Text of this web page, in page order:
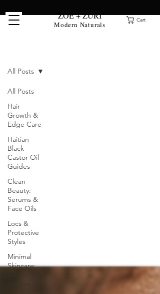
ZOË + ZURI
Modern Naturals
Cart
All Posts
Hair
Growth &
Edge Care
Haitian
Black
Castor Oil
Guides
Clean
Beauty:
Serums &
Face Oils
Locs &
Protective
Styles
Minimal
Skincare:
All Posts